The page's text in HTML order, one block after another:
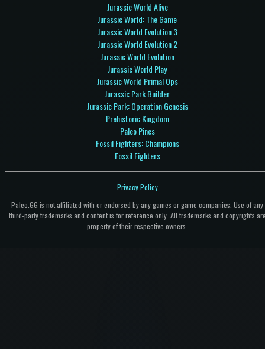
Jurassic World Alive
Jurassic World: The Game
Jurassic World Evolution 3
Jurassic World Evolution 2
Jurassic World Evolution
Jurassic World Play
Jurassic World Primal Ops
Jurassic Park Builder
Jurassic Park: Operation Genesis
Prehistoric Kingdom
Paleo Pines
Fossil Fighters: Champions
Fossil Fighters
Paleo.GG is not affiliated with or endorsed by any games or game companies. Use of any
third-party trademarks and content is for reference only. All trademarks and copyrights
property of their respective owners.
Privacy Policy